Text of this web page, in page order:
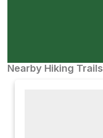
Nearby Hiking Trails